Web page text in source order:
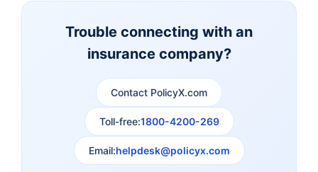
Aviva Term Insurance
Indiafirst Term
Insurance
Exide Life Term
Insurance
Edelweiss Tokio Term
Life Insurance
Ageas Federal Term
Future Generali Term
Trouble connecting with an
insurance company?
Contact PolicyX.com
Toll-free:1800-4200-269
Email:helpdesk@policyx.com